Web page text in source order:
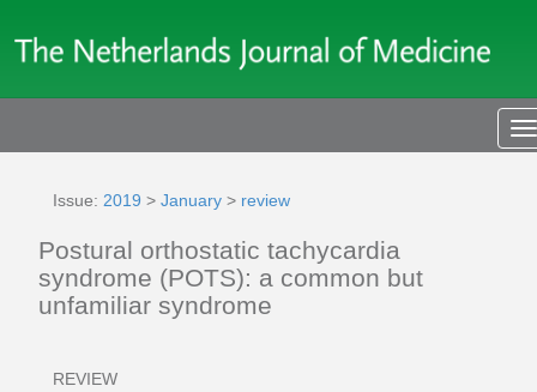
Issue: 2019 > January > review
Postural orthostatic tachycardia
syndrome (POTS): a common but
unfamiliar syndrome
REVIEW